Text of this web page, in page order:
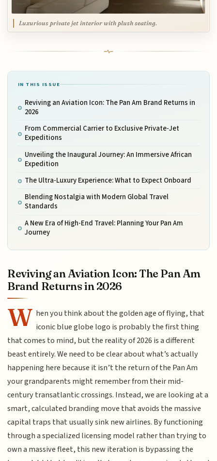
Luxurious private jet interior with plush seating.
IN THIS ISSUE
Reviving an Aviation Icon: The Pan Am Brand Returns in
2026
From Commercial Carrier to Exclusive Private-Jet
Expeditions
Unveiling the Inaugural Journey: An Immersive African
Expedition
The Ultra-Luxury Experience: What to Expect Onboard
Blending Nostalgia with Modern Global Travel
Standards
A New Era of High-End Travel: Planning Your Pan Am
Journey
Reviving an Aviation Icon: The Pan Am
Brand Returns in 2026
W hen you think about the golden age of flying, that
iconic blue globe logo is probably the first thing
that comes to mind, but the reality of 2026 is a different
beast entirely. We need to be clear about what’s actually
happening here because it isn’t the return of the Pan Am
your grandparents might remember from their mid-
century transatlantic crossings. Instead, we are looking at a
smart, calculated branding move that avoids the massive
capital traps that usually sink new airlines. By functioning
through a specialized licensing model rather than trying to
own a massive fleet, this new iteration is bypassing the